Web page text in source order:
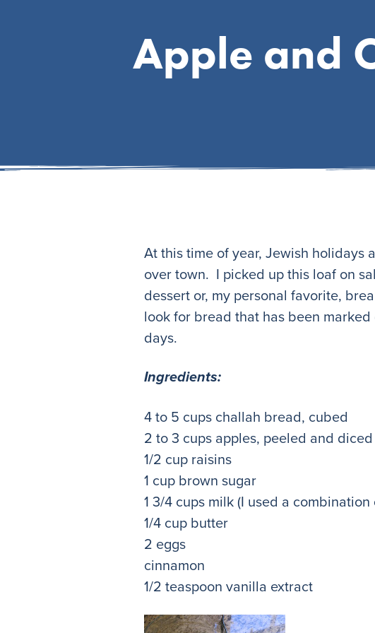
Apple and
At this time of year, Jewish
over town. I picked up this loaf on
dessert or, my personal favorite,
look for bread that has been
days.
Ingredients:
4 to 5 cups challah bread, cubed
2 to 3 cups apples, peeled and diced
1/2 cup raisins
1 cup brown sugar
1 3/4 cups milk (I used a
1/4 cup butter
2 eggs
cinnamon
1/2 teaspoon vanilla extract